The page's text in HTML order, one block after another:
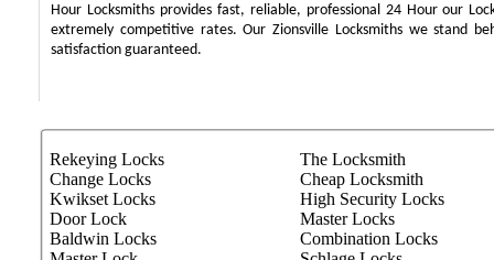
Hour Locksmiths provides fast, reliable, professional 24 Hour our
extremely competitive rates. Our Zionsville Locksmiths we stand
satisfaction guaranteed.
Rekeying Locks
Change Locks
Kwikset Locks
Door Lock
Baldwin Locks
The Locksmith
Cheap Locksmith
High Security Locks
Master Locks
Combination Locks